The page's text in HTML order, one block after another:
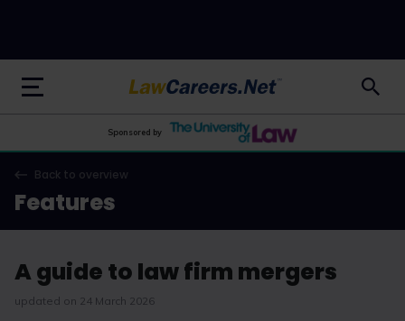
LawCareers.Net
Sponsored by
Back to overview
Features
A guide to law firm mergers
updated on 24 March 2026